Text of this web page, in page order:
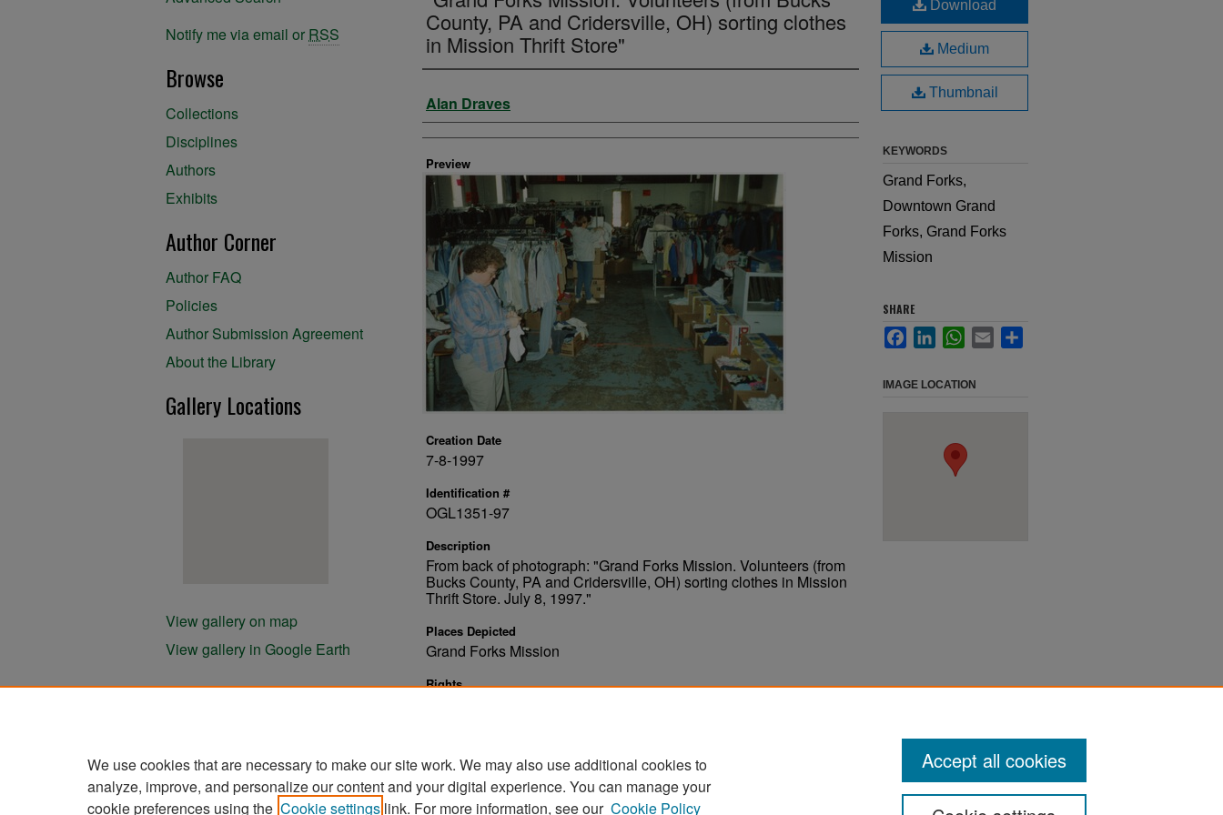
County, PA and Cridersville, OH) sorting clothes
in Mission Thrift Store"
Creator
Alan Draves
Preview
Creation Date
7-8-1997
Identification #
OGL1351-97
Description
From back of photograph: "Grand Forks Mission. Volunteers (from
Bucks County, PA and Cridersville, OH) sorting clothes in Mission
Thrift Store. July 8, 1997."
Places Depicted
Grand Forks Mission
Rights
Download
Medium
Thumbnail
KEYWORDS
Grand Forks,
Downtown Grand
Forks, Grand Forks
Mission
SHARE
FacebookLinkedInWhatsApp
Email
IMAGE LOCATION
Notify me via email or RSS
Browse
Collections
Disciplines
Authors
Exhibits
Author Corner
Author FAQ
Policies
Author Submission Agreement
About the Library
Gallery Locations
View gallery on map
View gallery in Google Earth
We use cookies that are necessary to make our site work. We may also use additional cookies to
analyze, improve, and personalize our content and your digital experience. You can manage your
cookie preferences using the Cookie settings link. For more information, see our Cookie Policy
Accept all cookies